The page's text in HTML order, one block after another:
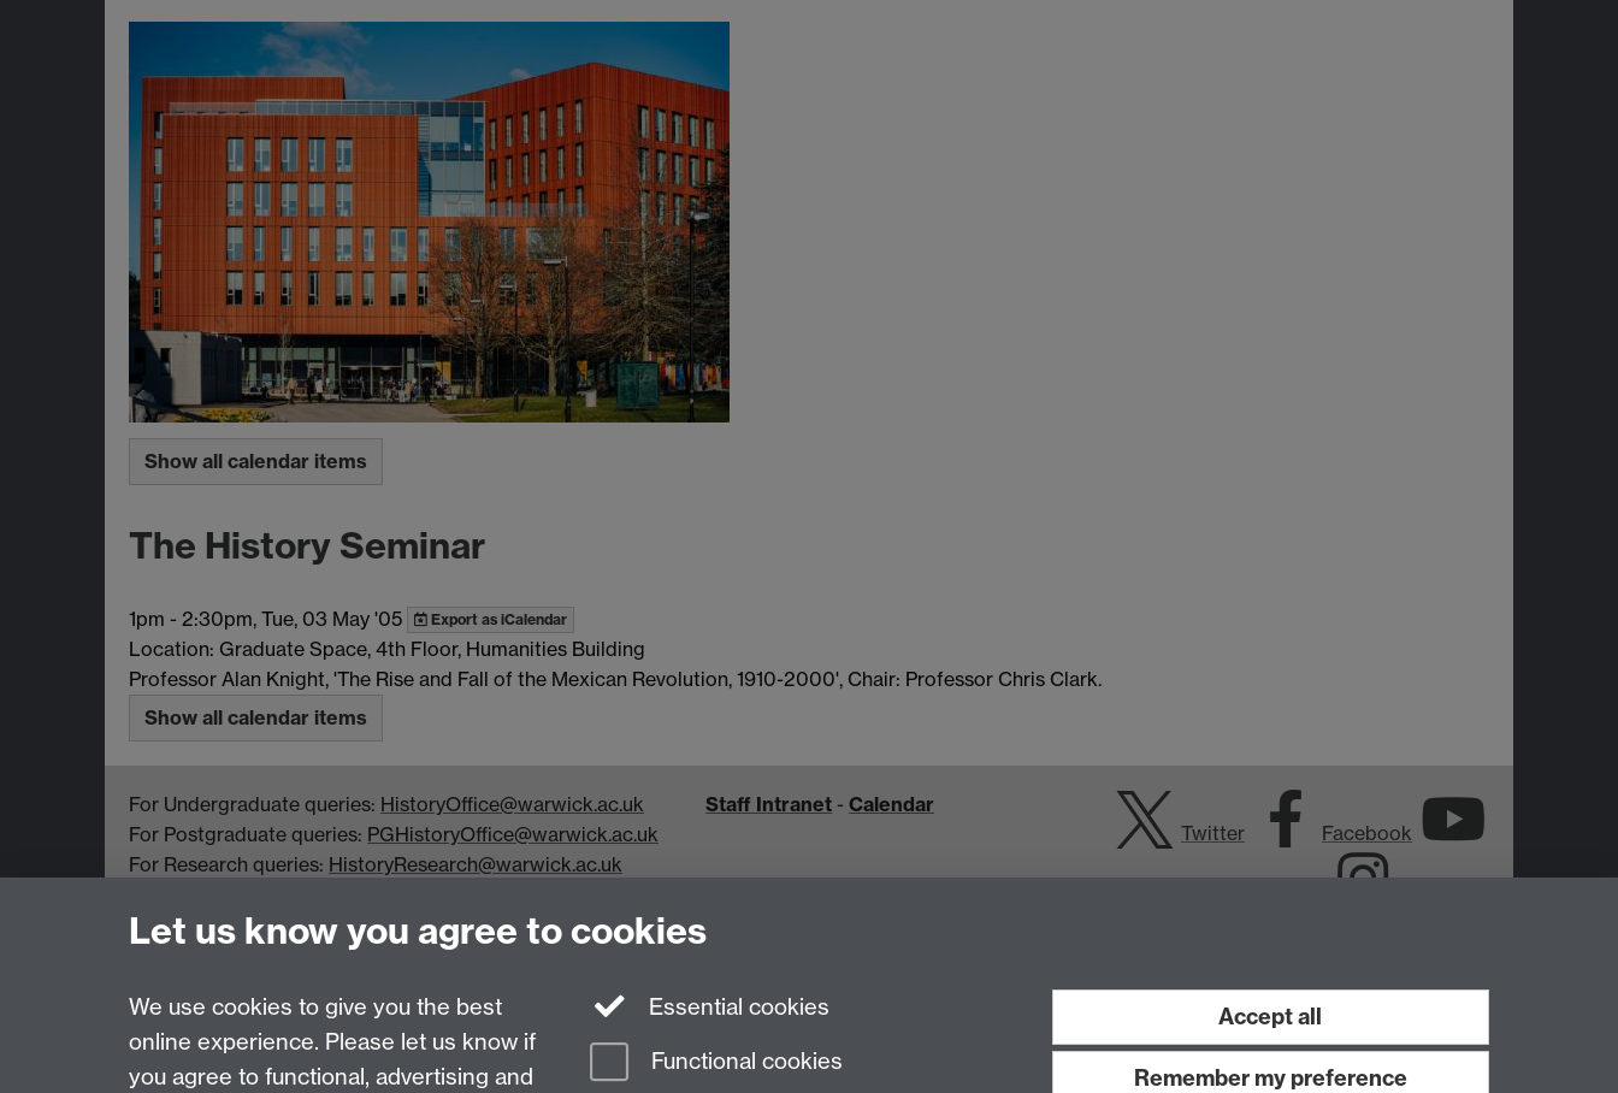
Show all calendar items
The History Seminar
1pm - 2:30pm, Tue, 03 May '05 Export as iCalendar
Location: Graduate Space, 4th Floor, Humanities Building
Professor Alan Knight, 'The Rise and Fall of the Mexican Revolution, 1910-2000', Chair: Professor Chris Clark.
Show all calendar items
For Undergraduate queries: HistoryOffice@warwick.ac.uk
For Postgraduate queries: PGHistoryOffice@warwick.ac.uk
For Research queries: HistoryResearch@warwick.ac.uk
Department of History, University of Warwick,
Faculty of Arts Building, University Road,
Staff Intranet -Calendar
Twitter
Facebook
Page contact:
Last revised: Tue 4 Aug 2026
Let us know you agree to cookies
We use cookies to give you the best
online experience. Please let us know if
you agree to functional, advertising and
Essential cookies
Functional cookies
Accept all
Remember my preference